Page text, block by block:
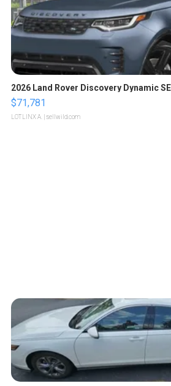
2026 Land Rover Discovery Dynamic SE
$71,781
LOTLINX A. | sellwild.com